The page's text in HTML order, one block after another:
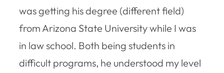
was getting his degree (different field)
from Arizona State University while I was
in law school. Both being students in
difficult programs, he understood my level